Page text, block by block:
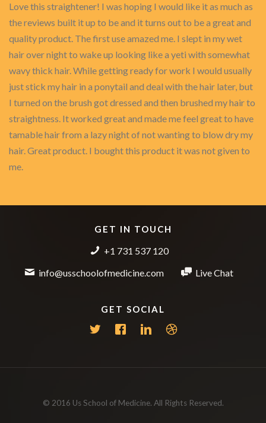
Love this straightener! I was hoping I would like it as much as
the reviews built it up to be and it turns out to be a great and
quality product. The first use amazed me. I slept in my wet
hair over night to wake up looking like a yeti with somewhat
wavy thick hair. While getting ready for work I would usually
just stick my hair in a ponytail and deal with the hair later, but
I turned on the brush got dressed and then brushed my hair to
straightness. It worked great and made me feel great to have
tamable hair from a lazy night of not wanting to blow dry my
hair. Great product. I bought this product it was not given to
me.
GET IN TOUCH
+1 731 537 120
info@usschoolofmedicine.com
Live Chat
GET SOCIAL
© 2016 Us School of Medicine. All Rights Reserved.